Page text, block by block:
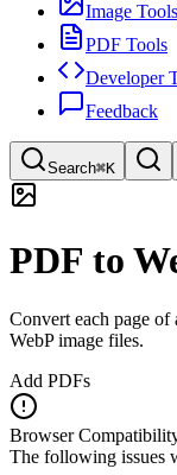
Image Tools
PDF Tools
Developer
Feedback
Search⌘K
Quick search for tools
PDF to
Convert each page
WebP image files.
Add PDFs
Browser
The following issues